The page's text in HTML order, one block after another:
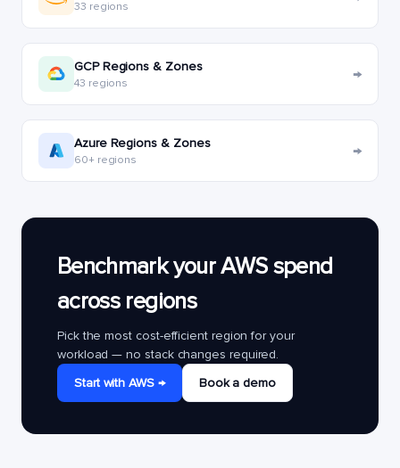
33 regions
GCP Regions & Zones
43 regions →
Azure Regions & Zones
60+ regions →
Benchmark your AWS spend
across regions
Pick the most cost-efficient region for your
workload — no stack changes required.
Start with AWS →
Book a demo